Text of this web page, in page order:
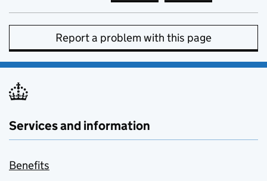
Report a problem with this page
Services and information
Benefits